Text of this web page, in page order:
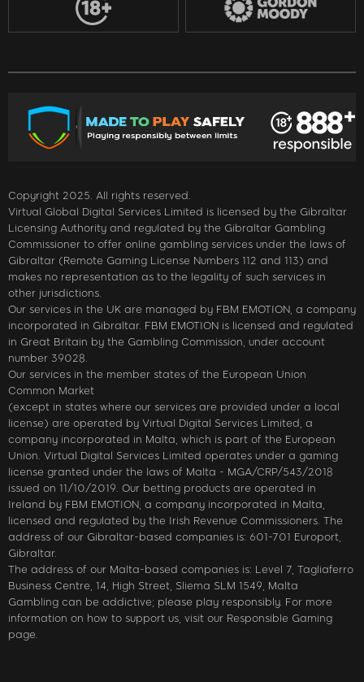
Copyright 2025. All rights reserved.
Virtual Global Digital Services Limited is licensed by the Gibraltar
Licensing Authority and regulated by the Gibraltar Gambling
Commissioner to offer online gambling services under the laws of
Gibraltar (Remote Gaming License Numbers 112 and 113) and
makes no representation as to the legality of such services in
other jurisdictions.
Our services in the UK are managed by FBM EMOTION, a company
incorporated in Gibraltar. FBM EMOTION is licensed and regulated
in Great Britain by the Gambling Commission, under account
number 39028.
Our services in the member states of the European Union
Common Market
(except in states where our services are provided under a local
license) are operated by Virtual Digital Services Limited, a
company incorporated in Malta, which is part of the European
Union. Virtual Digital Services Limited operates under a gaming
license granted under the laws of Malta - MGA/CRP/543/2018
issued on 11/10/2019. Our betting products are operated in
Ireland by FBM EMOTION, a company incorporated in Malta,
licensed and regulated by the Irish Revenue Commissioners. The
address of our Gibraltar-based companies is: 601-701 Europort,
Gibraltar.
The address of our Malta-based companies is: Level 7, Tagliaferro
Business Centre, 14, High Street, Sliema SLM 1549, Malta
Gambling can be addictive; please play responsibly. For more
information on how to support us, visit our Responsible Gaming
page.